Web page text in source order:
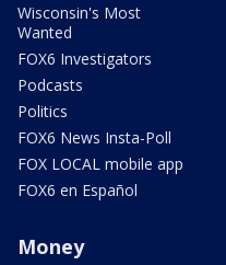
Wisconsin's Most
Wanted
FOX6 Investigators
Podcasts
Politics
FOX6 News Insta-Poll
FOX LOCAL mobile app
FOX6 en Español
Money